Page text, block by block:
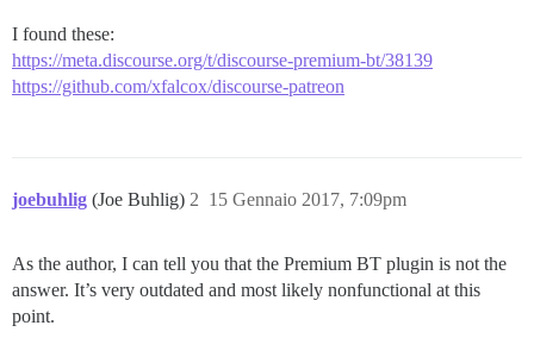
I found these:
https://meta.discourse.org/t/discourse-premium-bt/38139
https://github.com/xfalcox/discourse-patreon
joebuhlig (Joe Buhlig) 15 Gennaio 2017, 7:09pm
2
As the author, I can tell you that the Premium BT plugin is not the
answer. It’s very outdated and most likely nonfunctional at this
point.